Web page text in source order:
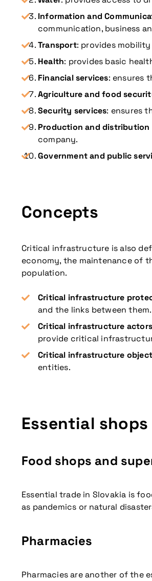
Information and
communication, business
Transport: provides
Health: provides basic
Financial services: ensures
Agriculture and food
Security services: ensures
Production and distribution
company.
Government and public
Concepts
Critical infrastructure is also
economy, the maintenance of
population.
Critical infrastructure
and the links between them.
Critical infrastructure actors
provide critical
Critical infrastructure
entities.
Essential
Food shops and
Essential trade in Slovakia is
as pandemics or natural
Pharmacies
Pharmacies are another of the